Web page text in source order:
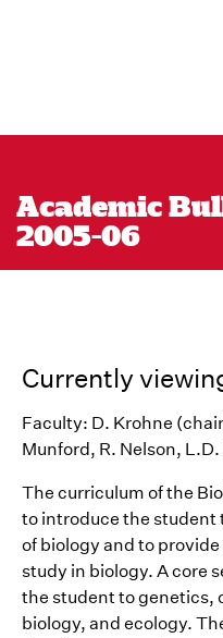
Academic
2005-06
Currently
Faculty: D. Krohne
Munford, R. Nelson, L.D.
The curriculum of the
to introduce the student
of biology and to
study in biology. A core
the student to genetics,
biology, and ecology.